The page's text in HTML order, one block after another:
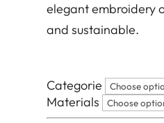
elegant embroidery
and sustainable.
Categorie
Materials